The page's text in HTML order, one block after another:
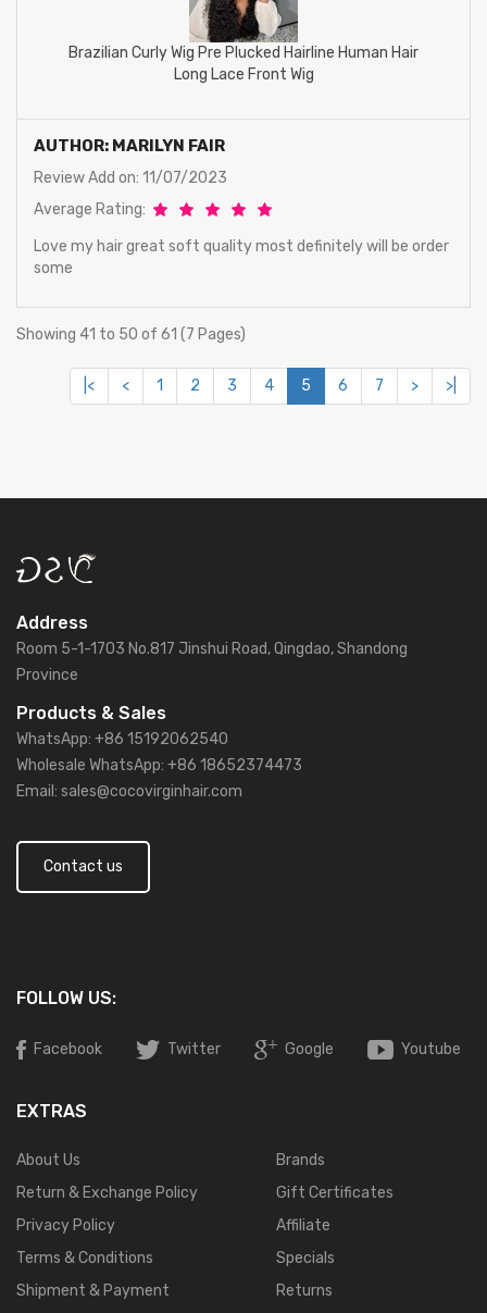
Brazilian Curly Wig Pre Plucked Hairline Human Hair
Long Lace Front Wig
AUTHOR: MARILYN FAIR
Review Add on: 11/07/2023
Average Rating:
Love my hair great soft quality most definitely will be order
some
Showing 41 to 50 of 61 (7 Pages)
|< < 1 2 3 4 5 6 7 > >|
Address
Room 5-1-1703 No.817 Jinshui Road, Qingdao, Shandong
Province
Products & Sales
WhatsApp: +86 15192062540
Wholesale WhatsApp: +86 18652374473
Email: sales@cocovirginhair.com
Contact us
FOLLOW US:
Facebook Twitter Google Youtube
EXTRAS
About Us
Return & Exchange Policy
Privacy Policy
Terms & Conditions
Shipment & Payment
Brands
Gift Certificates
Affiliate
Specials
Returns